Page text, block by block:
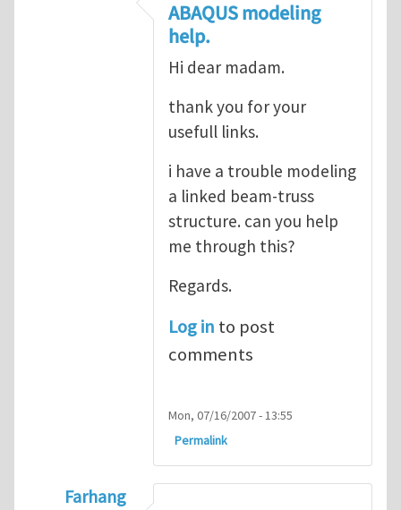
ABAQUS Documentation
ABAQUS modeling
help.
Hi dear madam.
thank you for your
usefull links.
i have a trouble modeling
a linked beam-truss
structure. can you help
me through this?
Regards.
Log in to post
comments
Mon, 07/16/2007 - 13:55
Permalink
Farhang